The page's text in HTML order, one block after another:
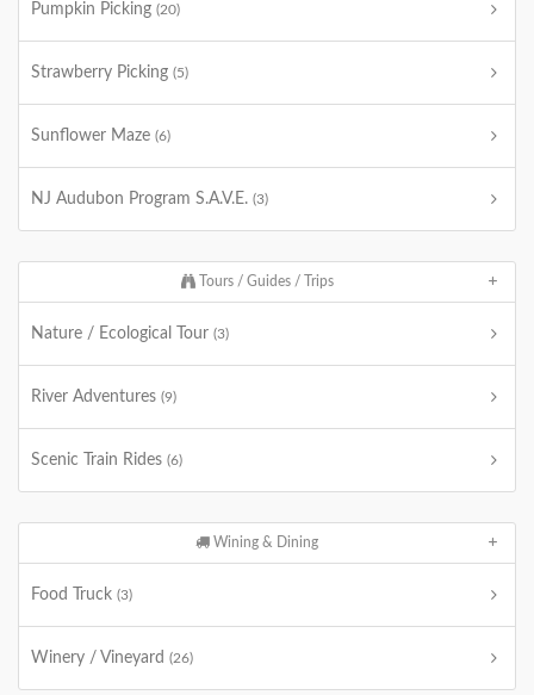
Pumpkin Picking (20)
Strawberry Picking (5)
Sunflower Maze (6)
NJ Audubon Program S.A.V.E. (3)
Tours / Guides / Trips
Nature / Ecological Tour (3)
River Adventures (9)
Scenic Train Rides (6)
Wining & Dining
Food Truck (3)
Winery / Vineyard (26)